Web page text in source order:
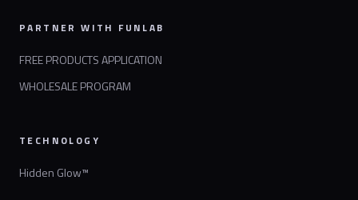
PARTNER WITH FUNLAB
FREE PRODUCTS APPLICATION
WHOLESALE PROGRAM
TECHNOLOGY
Hidden Glow™